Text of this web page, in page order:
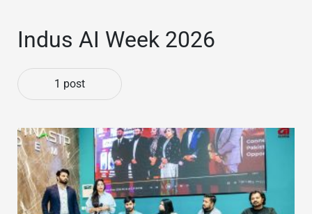
Indus AI Week 2026
1 post